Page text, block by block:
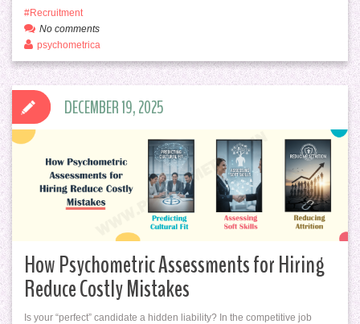
Recruitment
No comments
psychometrica
How Psychometric Assessments for Hiring
Reduce Costly Mistakes
Is your “perfect” candidate a hidden liability? In the competitive job
DECEMBER 19, 2025